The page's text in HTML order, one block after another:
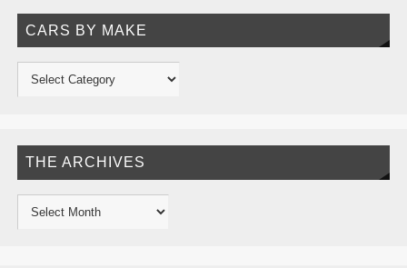
CARS BY MAKE
THE ARCHIVES